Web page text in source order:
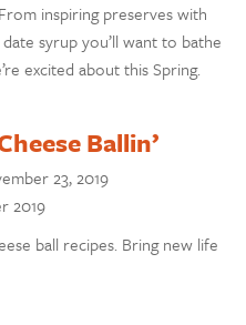
inspiring preserves with
syrup you’ll want to bathe
excited about this Spring.
Ballin’
23, 2019
2019
ball recipes. Bring new life